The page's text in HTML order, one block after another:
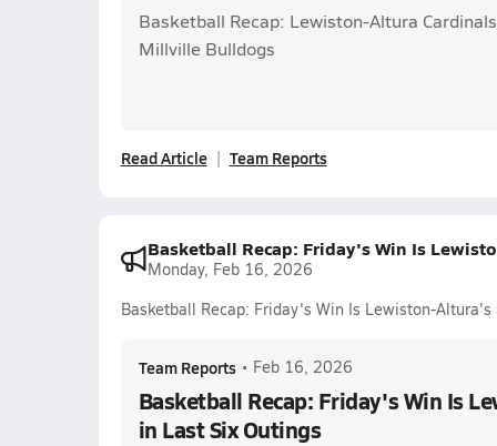
Basketball Recap: Lewiston-Altura
Millville Bulldogs
Read Article Team Reports
Basketball Recap: Friday's Win Is
Monday, Feb 16, 2026
Basketball Recap: Friday's Win Is Lewiston-
Team Reports • Feb 16, 2026
Basketball Recap: Friday's Win Is
in Last Six Outings